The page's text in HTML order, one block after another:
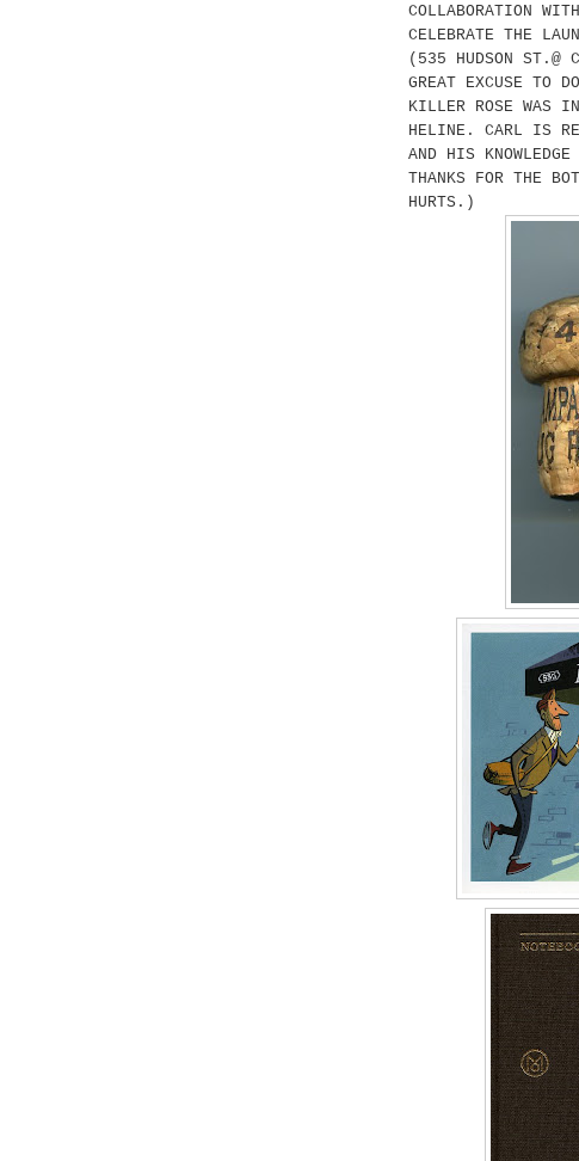
COLLABORATION
CELEBRATE THE
(535 HUDSON ST.@
GREAT EXCUSE TO
KILLER ROSE WAS
HELINE. CARL IS
AND HIS
THANKS FOR THE
HURTS.)